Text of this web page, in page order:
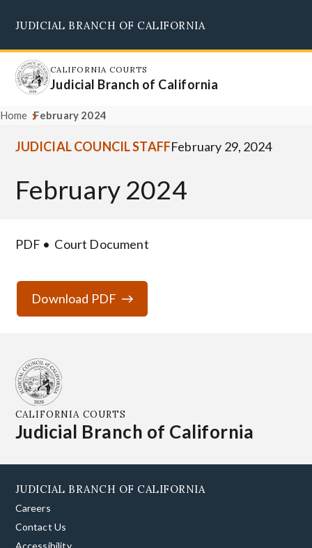
main
content
JUDICIAL BRANCH OF CALIFORNIA
CALIFORNIA COURTS
Judicial Branch of California
Home February 2024
JUDICIAL COUNCIL STAFFFebruary 29, 2024
February 2024
PDF Court Document
Download PDF
CALIFORNIA COURTS
Judicial Branch of California
JUDICIAL BRANCH OF CALIFORNIA
Careers
Contact Us